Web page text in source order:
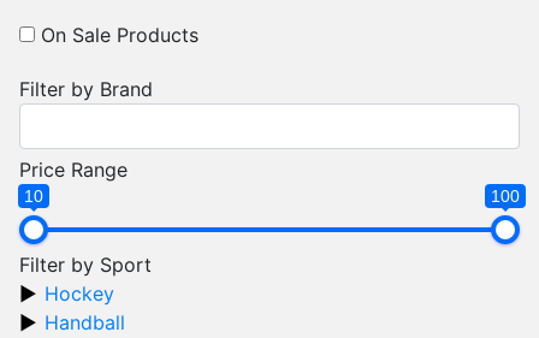
On Sale Products
Filter by Brand
Price Range
10 100
Filter by Sport
Hockey
Handball